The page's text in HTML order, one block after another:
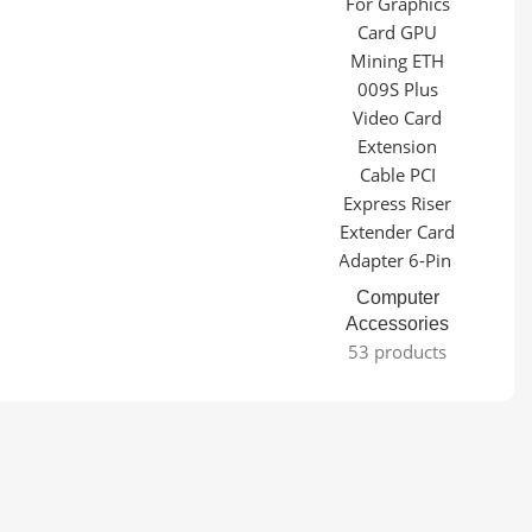
Computer
Accessories
53 products